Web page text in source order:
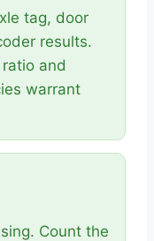
tag, door
results.
and
warrant
Count the